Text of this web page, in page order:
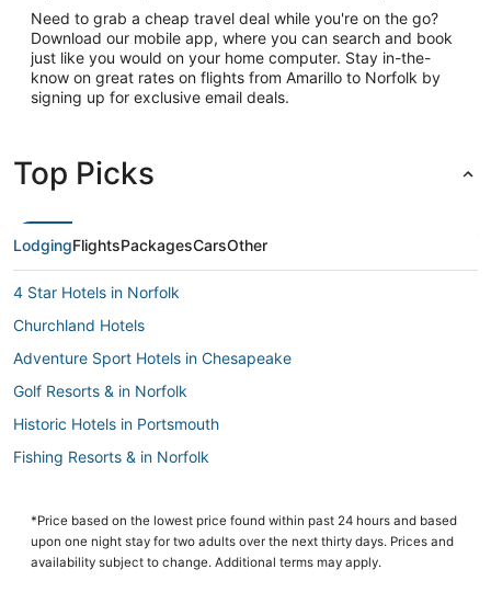
Need to grab a cheap travel deal while you're on the go?
Download our mobile app, where you can search and book
just like you would on your home computer. Stay in-the-
know on great rates on flights from Amarillo to Norfolk by
signing up for exclusive email deals.
Top Picks
LodgingFlightsPackagesCarsOther
4 Star Hotels in Norfolk
Churchland Hotels
Adventure Sport Hotels in Chesapeake
Golf Resorts & in Norfolk
Historic Hotels in Portsmouth
Fishing Resorts & in Norfolk
5 Star Hotels in Chesapeake
Business Hotels in Portsmouth
*Price based on the lowest price found within past 24 hours and based
upon one night stay for two adults over the next thirty days. Prices and
availability subject to change. Additional terms may apply.